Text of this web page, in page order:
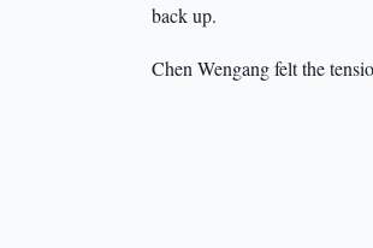
back up.
Chen Wengang felt the